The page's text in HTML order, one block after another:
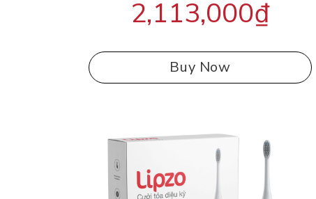
out of 5
2,113,000₫
Buy Now